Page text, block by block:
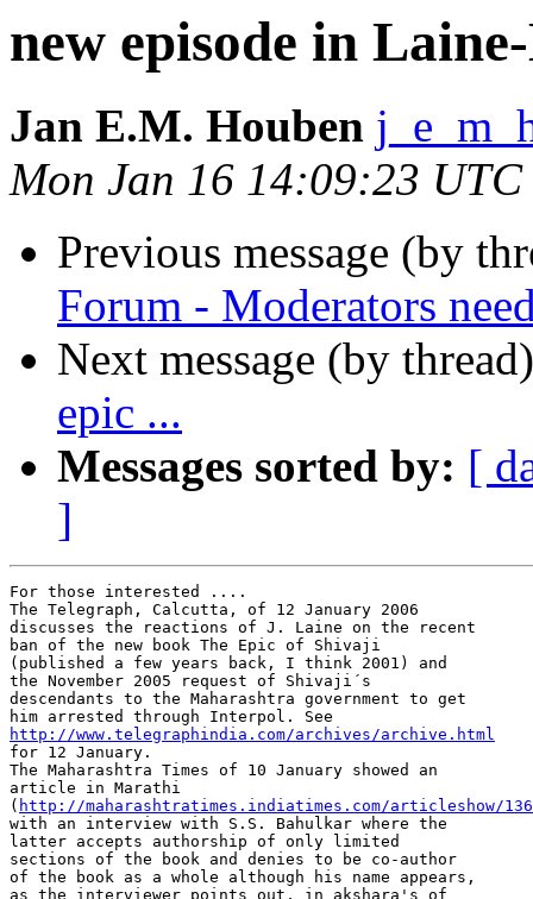
new episode in
Jan E.M. Houben
Mon Jan 16 14:09:23 UTC
Previous message (by
Forum - Moderators
Next message (by
epic ...
Messages sorted by: [
]
For those interested ....
The Telegraph, Calcutta, of 12 January 2006
discusses the reactions of J. Laine on the recent
ban of the new book The Epic of Shivaji
(published a few years back, I think 2001) and
the November 2005 request of Shivaji´s
descendants to the Maharashtra government to get
http://www.telegraphindia.com/archives/archive.html
for 12 January.
The Maharashtra Times of 10 January showed an
article in Marathi
( http://maharashtratimes.indiatimes.com/articleshow/
with an interview with S.S. Bahulkar where the
latter accepts authorship of only limited
sections of the book and denies to be co-author
of the book as a whole although his name appears,
as the interviewer points out, in akshara's of